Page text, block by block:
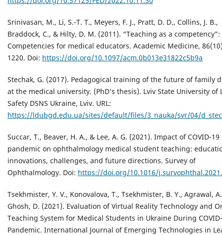
Srinivasan, M., Li, S.-T. T., Meyers, F. J., Pratt, D. D., Collins, J. B.,
Braddock, C., & Hilty, D. M. (2011). “Teaching as a competency”:
Competencies for medical educators. Academic Medicine,
1220. Doi: https://doi.org/10.1097/acm.0b013e31822c5b9a
Stechak, G. (2017). Pedagogical training of the future of family
at the medical university. (PhD’s thesis). Lviv State University of
Safety DSNS Ukraine, Lviv. URL:
https://ldubgd.edu.ua/sites/default/files/3_nauka/svr/04/
Succar, T., Beaver, H. A., & Lee, A. G. (2021). Impact of COVID-19
pandemic on ophthalmology medical student teaching:
innovations, challenges, and future directions. Survey of
Ophthalmology. Doi: https://doi.org/10.1016/
Tsekhmister, Y. V., Konovalova, T., Tsekhmister, B. Y., Agrawal,
Ghosh, D. (2021). Evaluation of Virtual Reality Technology and
Teaching System for Medical Students in Ukraine During
Pandemic. International Journal of Emerging Technologies in